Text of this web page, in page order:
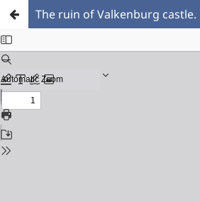
The ruin of Valkenburg